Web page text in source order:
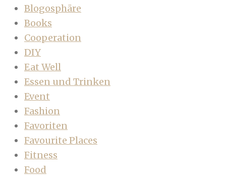
Blogosphäre
Books
Cooperation
DIY
Eat Well
Essen und Trinken
Event
Fashion
Favoriten
Favourite Places
Fitness
Food